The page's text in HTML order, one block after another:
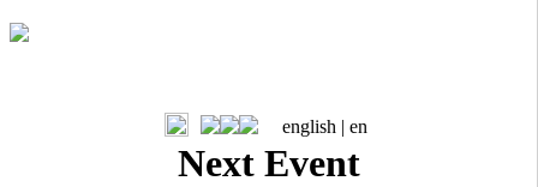
english | en
Next Event